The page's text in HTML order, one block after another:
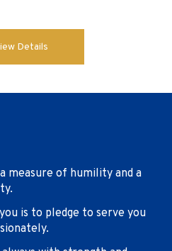
Details
measure of humility and a
is to pledge to serve you